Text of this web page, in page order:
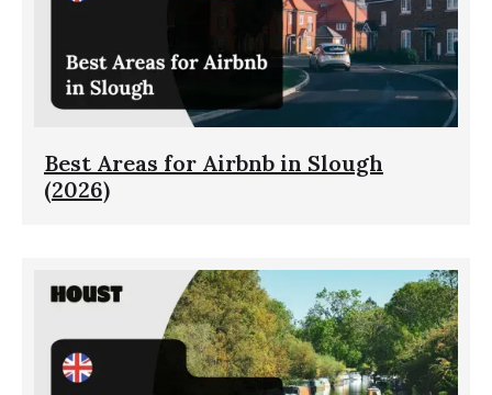
Best Areas for Airbnb in Slough
(2026)